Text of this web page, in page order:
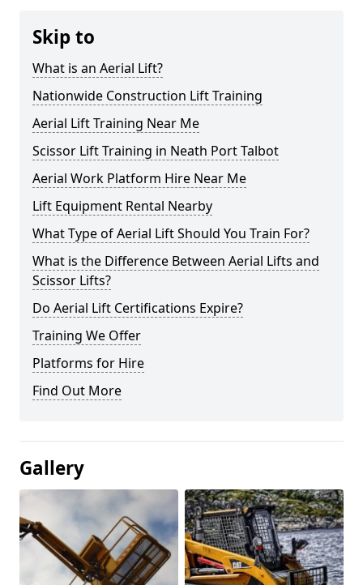
Skip to
What is an Aerial Lift?
Nationwide Construction Lift Training
Aerial Lift Training Near Me
Scissor Lift Training in Neath Port Talbot
Aerial Work Platform Hire Near Me
Lift Equipment Rental Nearby
What Type of Aerial Lift Should You Train For?
What is the Difference Between Aerial Lifts and
Scissor Lifts?
Do Aerial Lift Certifications Expire?
Training We Offer
Platforms for Hire
Find Out More
Gallery